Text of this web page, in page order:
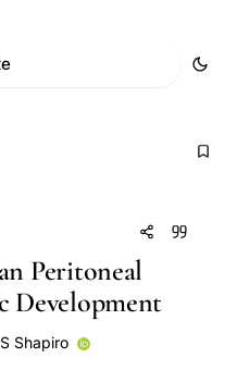
Peritoneal
Development
S Shapiro